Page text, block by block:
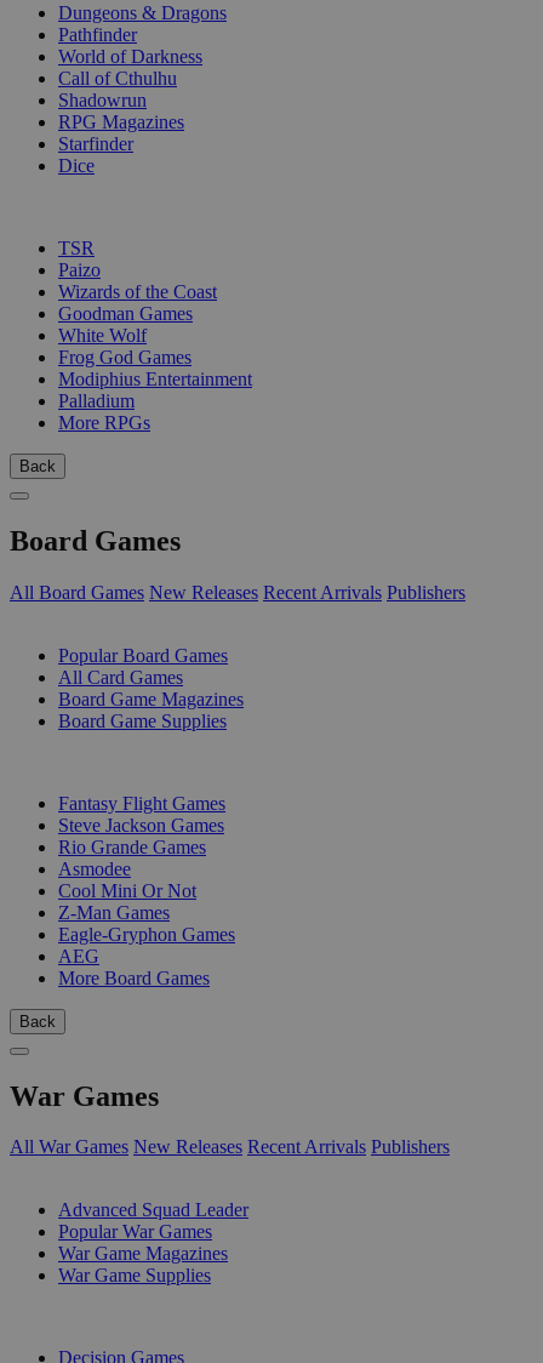
Dungeons & Dragons
Pathfinder
World of Darkness
Call of Cthulhu
Shadowrun
RPG Magazines
Starfinder
Dice
TSR
Paizo
Wizards of the Coast
Goodman Games
White Wolf
Frog God Games
Modiphius Entertainment
Palladium
More RPGs
Back
Board Games
All Board Games New Releases Recent Arrivals Publishers
Popular Board Games
All Card Games
Board Game Magazines
Board Game Supplies
Fantasy Flight Games
Steve Jackson Games
Rio Grande Games
Asmodee
Cool Mini Or Not
Z-Man Games
Eagle-Gryphon Games
AEG
More Board Games
Back
War Games
All War Games New Releases Recent Arrivals Publishers
Advanced Squad Leader
Popular War Games
War Game Magazines
War Game Supplies
Decision Games